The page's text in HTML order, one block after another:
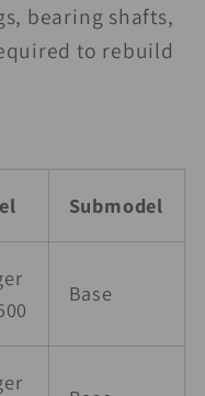
bearing shafts,
to rebuild
Submodel
Base